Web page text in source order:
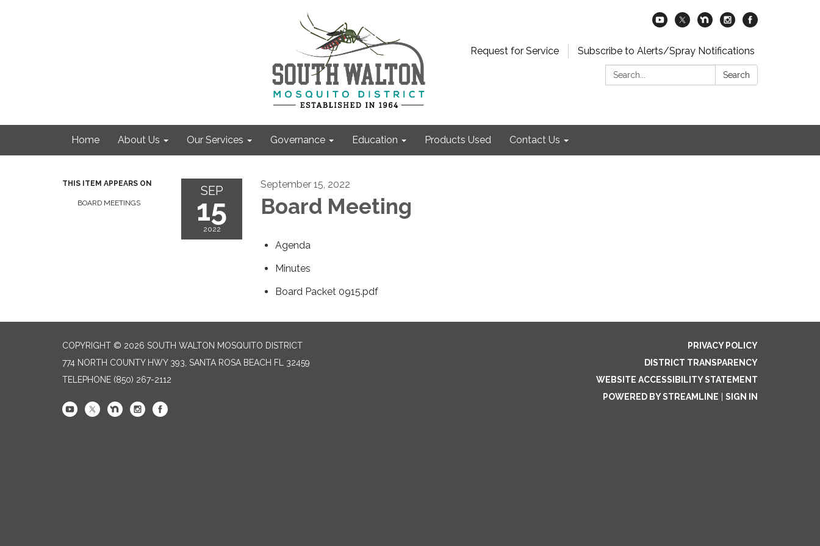
Request for Service
Subscribe to Alerts/Spray Notifications
Search:
Search
Home About Us Our Services Governance Education Products Used Contact Us
THIS ITEM APPEARS ON
BOARD MEETINGS
SEP
15
2022
September 15, 2022
Board Meeting
Agenda
Minutes
Board Packet 0915.pdf
COPYRIGHT © 2026 SOUTH WALTON MOSQUITO DISTRICT
774 NORTH COUNTY HWY 393, SANTA ROSA BEACH FL 32459
TELEPHONE (850) 267-2112
PRIVACY POLICY
DISTRICT TRANSPARENCY
WEBSITE ACCESSIBILITY STATEMENT
POWERED BY STREAMLINE
SIGN IN